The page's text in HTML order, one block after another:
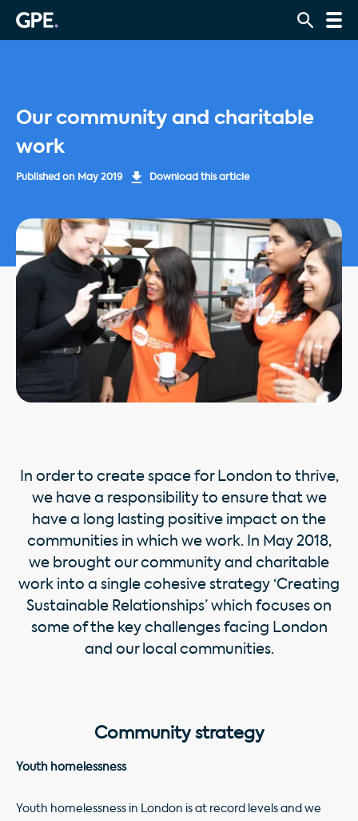
Our community and charitable
work
Published on May 2019 Download this article
In order to create space for London to thrive,
we have a responsibility to ensure that we
have a long lasting positive impact on the
communities in which we work. In May 2018,
we brought our community and charitable
work into a single cohesive strategy ‘Creating
Sustainable Relationships’ which focuses on
some of the key challenges facing London
and our local communities.
Community strategy
Youth homelessness
Youth homelessness in London is at record levels and we